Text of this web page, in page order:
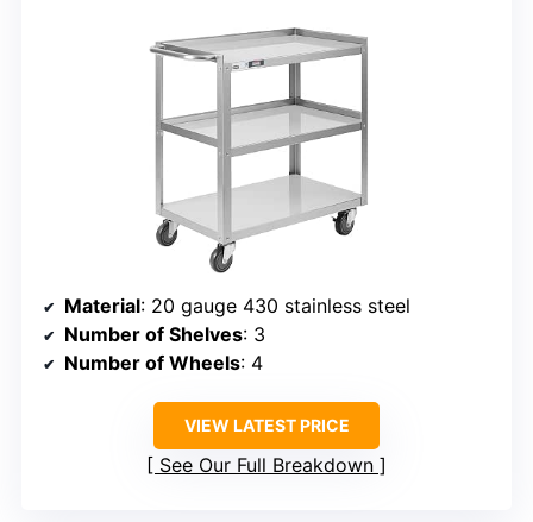
Material: 20 gauge 430 stainless steel
Number of Shelves: 3
Number of Wheels: 4
VIEW LATEST PRICE
See Our Full Breakdown